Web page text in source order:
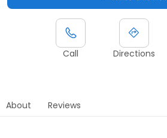
Call Directions
About Reviews